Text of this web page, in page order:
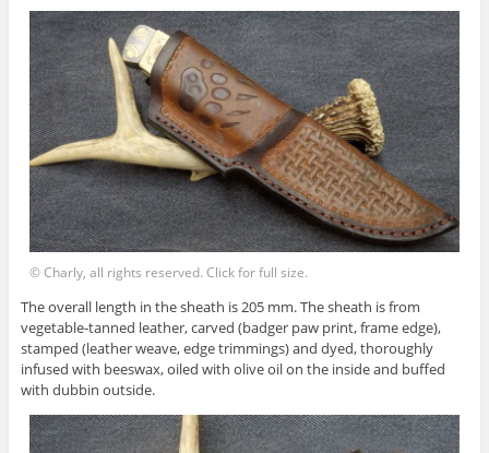
© Charly, all rights reserved. Click for full size.
The overall length in the sheath is 205 mm. The sheath is from
vegetable-tanned leather, carved (badger paw print, frame edge),
stamped (leather weave, edge trimmings) and dyed, thoroughly
infused with beeswax, oiled with olive oil on the inside and buffed
with dubbin outside.